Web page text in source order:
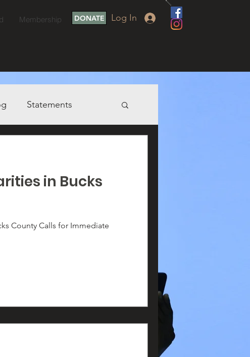
Membership DONATE Log In
Statements
in Bucks